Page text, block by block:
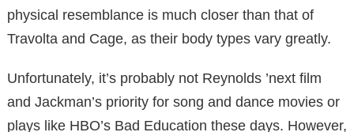
physical resemblance is much closer than that of
Travolta and Cage, as their body types vary greatly.
Unfortunately, it’s probably not Reynolds ’next film
and Jackman’s priority for song and dance movies or
plays like HBO’s Bad Education these days. However,